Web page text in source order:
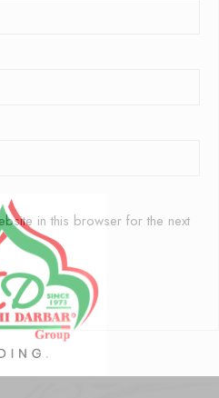
in this browser for the next